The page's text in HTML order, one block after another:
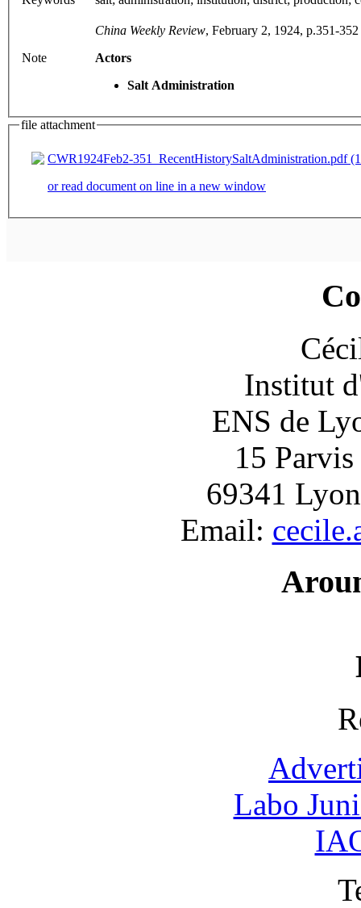
Note
China Weekly Review, February 2, 1924, p.351-352
Actors
Salt Administration
file attachment
CWR1924Feb2-351_RecentHistorySaltAdministration.pdf
or read document on line in a new window
Institut
ENS de
15 Parvis
69341
Email:
Labo